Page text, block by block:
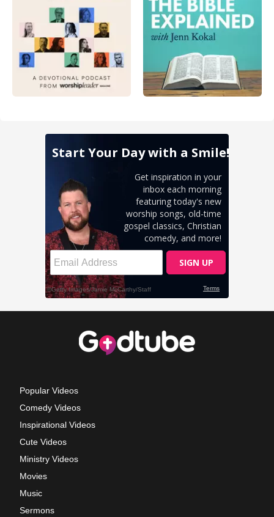
Popular Videos
Comedy Videos
Inspirational Videos
Cute Videos
Ministry Videos
Movies
Music
Sermons